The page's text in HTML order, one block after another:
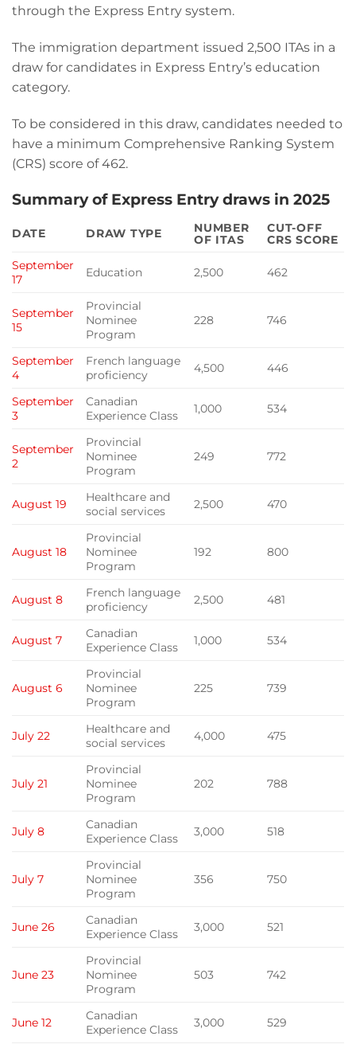
through the Express Entry system.
The immigration department issued 2,500 ITAs in a
draw for candidates in Express Entry’s education
category.
To be considered in this draw, candidates needed to
have a minimum Comprehensive Ranking System
(CRS) score of 462.
Summary of Express Entry draws in 2025
DATE DRAW TYPE
NUMBER
OF ITAS
CUT-OFF
CRS SCORE
September
17
Education 2,500 462
September
15
Provincial
Nominee
Program
228 746
September
4
French language
proficiency
4,500 446
September
3
Canadian
Experience Class
1,000 534
September
2
Provincial
Nominee
Program
249 772
August 19
Healthcare and
social services
2,500 470
August 18
Provincial
Nominee
Program
192 800
August 8
French language
proficiency
2,500 481
August 7
Canadian
Experience Class
1,000 534
August 6
Provincial
Nominee
Program
225 739
July 22
Healthcare and
social services
4,000 475
July 21
Provincial
Nominee
Program
202 788
July 8
Canadian
Experience Class
3,000 518
July 7
Provincial
Nominee
Program
356 750
June 26
Canadian
Experience Class
3,000 521
June 23
Provincial
Nominee
Program
503 742
June 12
Canadian
Experience Class
3,000 529